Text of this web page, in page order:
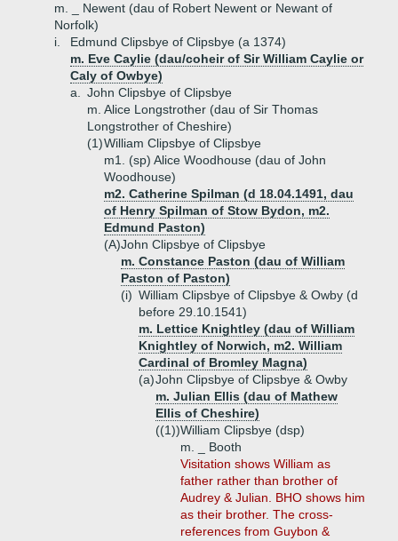
m. _ Newent (dau of Robert Newent or Newant of
Norfolk)
i.
Edmund Clipsbye of Clipsbye (a 1374)
m. Eve Caylie (dau/coheir of Sir William Caylie or
Caly of Owbye)
a.
John Clipsbye of Clipsbye
m. Alice Longstrother (dau of Sir Thomas
Longstrother of Cheshire)
(1)William Clipsbye of Clipsbye
m1. (sp) Alice Woodhouse (dau of John
Woodhouse)
m2. Catherine Spilman (d 18.04.1491, dau
of Henry Spilman of Stow Bydon, m2.
Edmund Paston)
(A)John Clipsbye of Clipsbye
m. Constance Paston (dau of William
Paston of Paston)
(i) William Clipsbye of Clipsbye & Owby (d
before 29.10.1541)
m. Lettice Knightley (dau of William
Knightley of Norwich, m2. William
Cardinal of Bromley Magna)
(a)John Clipsbye of Clipsbye & Owby
m. Julian Ellis (dau of Mathew
Ellis of Cheshire)
((1))William Clipsbye (dsp)
m. _ Booth
Visitation shows William as
father rather than brother of
Audrey & Julian. BHO shows him
as their brother. The cross-
references from Guybon &